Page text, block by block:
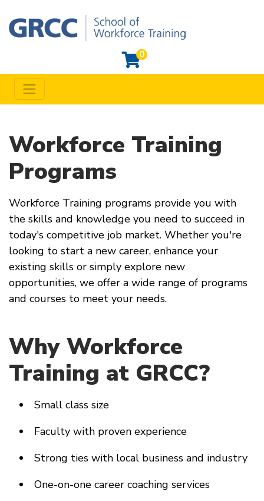
0
Grand Rapids Community College Workforce Training
Toggle navigation
Workforce Training
Programs
Workforce Training programs provide you with
the skills and knowledge you need to succeed in
today's competitive job market. Whether you're
looking to start a new career, enhance your
existing skills or simply explore new
opportunities, we offer a wide range of programs
and courses to meet your needs.
Why Workforce
Training at GRCC?
Small class size
Faculty with proven experience
Strong ties with local business and industry
One-on-one career coaching services